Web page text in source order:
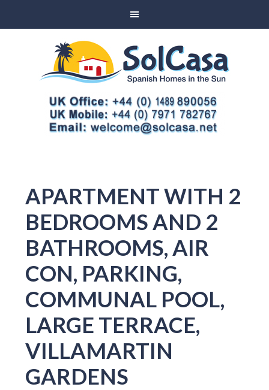
APARTMENT WITH 2
BEDROOMS AND 2
BATHROOMS, AIR
CON, PARKING,
COMMUNAL POOL,
LARGE TERRACE,
VILLAMARTIN
GARDENS